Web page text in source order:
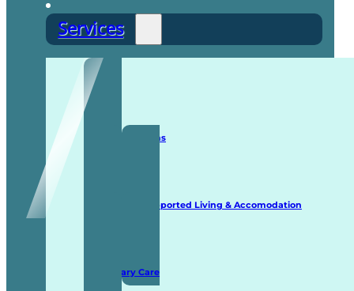
Services
Staffing Solutions
Supported Living & Accomodation
Domiciliary Care